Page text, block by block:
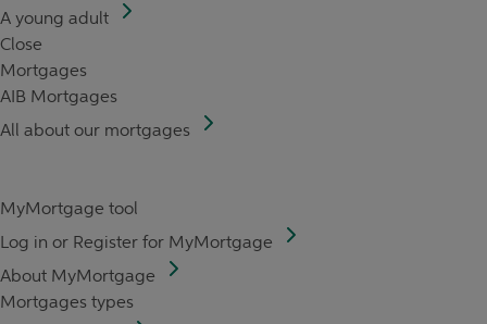
A young adult
Close
Mortgages
AIB Mortgages
All about our mortgages
MyMortgage tool
Log in or Register for MyMortgage
About MyMortgage
Mortgages types